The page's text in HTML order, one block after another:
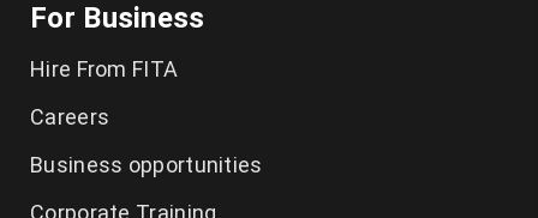
For Business
Hire From FITA
Careers
Business opportunities
Corporate Training